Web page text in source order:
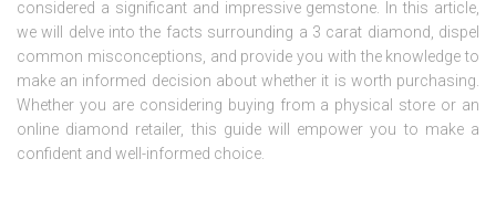
considered a significant and impressive gemstone. In this article,
we will delve into the facts surrounding a 3 carat diamond, dispel
common misconceptions, and provide you with the knowledge to
make an informed decision about whether it is worth purchasing.
Whether you are considering buying from a physical store or an
online diamond retailer, this guide will empower you to make a
confident and well-informed choice.